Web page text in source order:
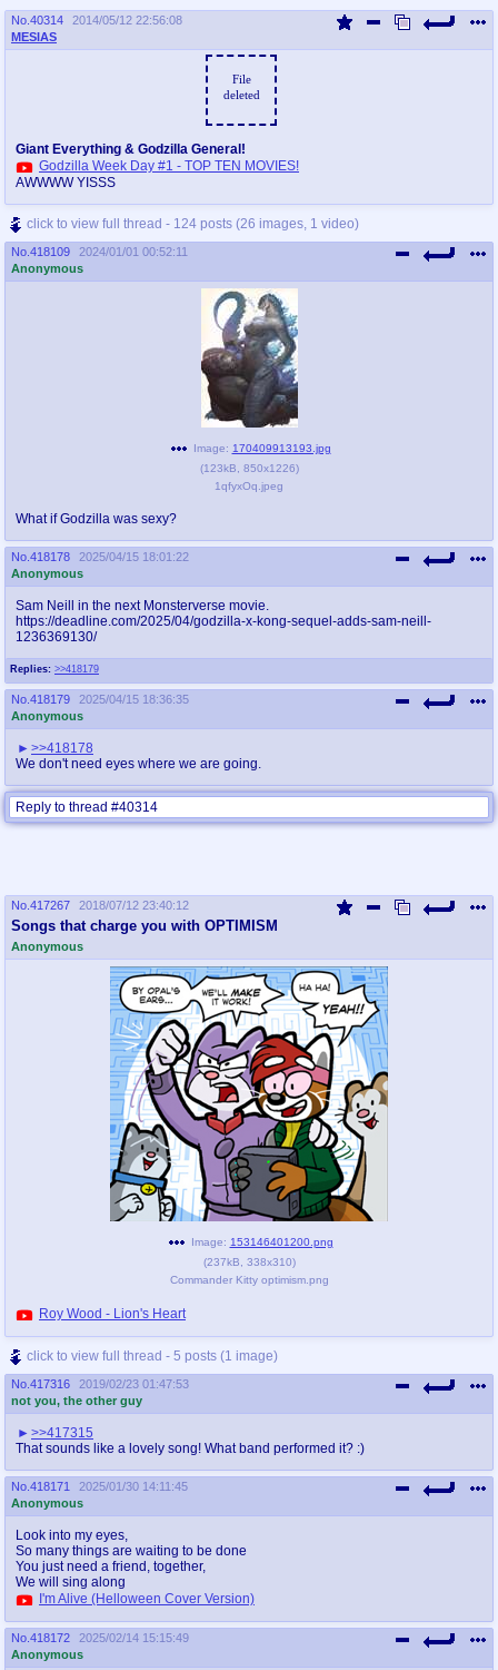
No. 40314
2014/05/12 22:56:08
MESIAS
File
deleted
Giant Everything & Godzilla General!
Godzilla Week Day #1 - TOP TEN MOVIES!
AWWWW YISSS
click to view full thread - 124 posts (26 images, 1 video)
No. 418109
2024/01/01 00:52:11
Anonymous
Image: 170409913193.jpg
(123kB 850x1226)
1qfyxOq.jpeg
What if Godzilla was sexy?
No. 418178
2025/04/15 18:01:22
Anonymous
Replies: >>418179
Sam Neill in the next Monsterverse movie.
https://deadline.com/2025/04/godzilla-x-kong-sequel-adds-sam-neill-
1236369130/
No. 418179
2025/04/15 18:36:35
Anonymous
>>418178
We don't need eyes where we are going.
Reply to thread #40314
No. 417267 2018/07/12 23:40:12
Songs that charge you with OPTIMISM
Anonymous
Image: 153146401200.png
(237kB 338x310)
Commander Kitty optimism.png
Roy Wood - Lion's Heart
click to view full thread - 5 posts (1 image)
No. 417316
2019/02/23 01:47:53
not you, the other guy
>>417315
That sounds like a lovely song! What band performed it? :)
No. 418171
2025/01/30 14:11:45
Anonymous
Look into my eyes,
So many things are waiting to be done
You just need a friend, together,
We will sing along
I'm Alive (Helloween Cover Version)
No. 418172
2025/02/14 15:15:49
Anonymous